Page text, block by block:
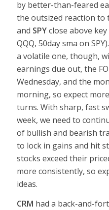
by better-than-feared
the outsized reaction to
and SPYclose above key
QQQ, 50day sma on
a volatile one, though,
earnings due out, the
Wednesday, and the
morning, so expect
turns. With sharp, fast
week, we need to
of bullish and bearish
to lock in gains and hit
stocks exceed their
more consistently, so
ideas.
CRM had a back-and-